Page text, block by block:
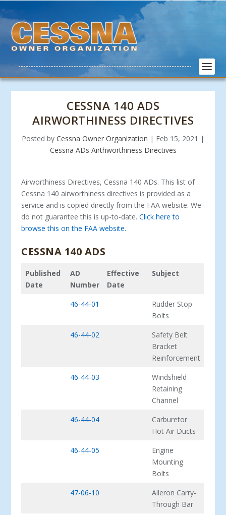
CESSNA 140 ADS
AIRWORTHINESS DIRECTIVES
Posted by Cessna Owner Organization | Feb 15, 2021 |
Cessna ADs Airthworthiness Directives
Airworthiness Directives, Cessna 140 ADs. This list of
Cessna 140 airworthiness directives is provided as a
service and is copied directly from the FAA website. We
do not guarantee this is up-to-date.Click here to
browse this on the FAA website.
CESSNA 140 ADS
Published
Date
AD
Number
Effective
Date
Subject
46-44-01
Rudder Stop
Bolts
46-44-02
Safety Belt
Bracket
Reinforcement
46-44-03
Windshield
Retaining
Channel
46-44-04
Carburetor
Hot Air Ducts
46-44-05
Engine
Mounting
Bolts
47-06-10
Aileron Carry-
Through Bar